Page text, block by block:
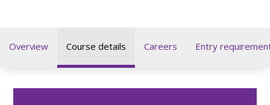
Overview Course details Careers Entry